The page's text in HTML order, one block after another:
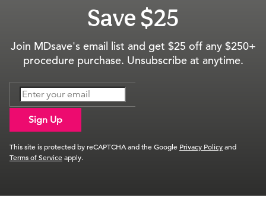
Save $25
Join MDsave's email list and get $25 off any $250+
procedure purchase. Unsubscribe at anytime.
Sign Up
This site is protected by reCAPTCHA and the Google Privacy Policyand
Terms of Serviceapply.